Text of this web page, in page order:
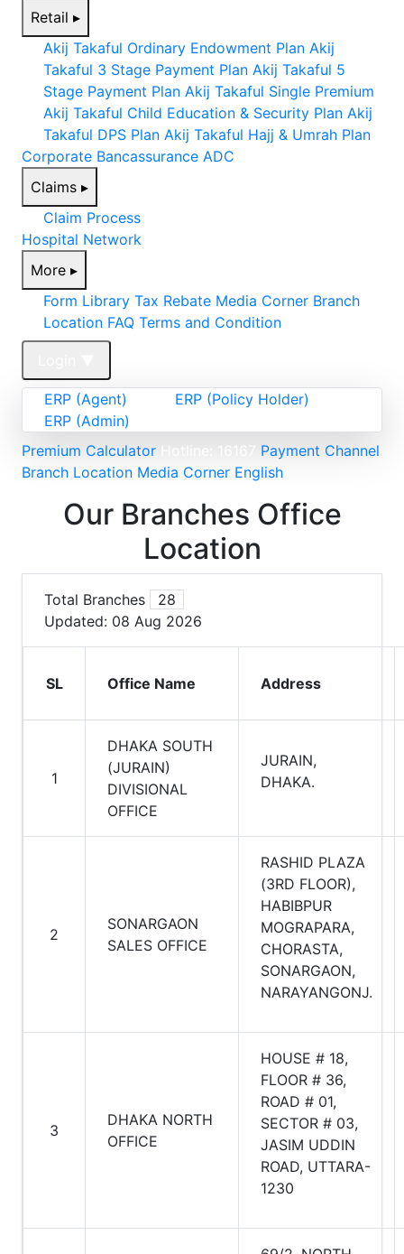
Retail ▸
Akij Takaful Ordinary Endowment Plan Akij
Takaful 3 Stage Payment Plan Akij Takaful 5
Stage Payment Plan Akij Takaful Single Premium
Akij Takaful Child Education & Security Plan Akij
Takaful DPS Plan Akij Takaful Hajj & Umrah Plan
Corporate Bancassurance ADC
Claims ▸
Claim Process
Hospital Network
More ▸
Form Library Tax Rebate Media Corner Branch
Location FAQ Terms and Condition
ERP (Agent)
ERP (Policy Holder)
ERP (Admin)
Premium Calculator
Payment Channel
Branch Location Media Corner English
Our Branches Office
Location
Total Branches
28
Updated: 08 Aug 2026
SL Office Name Address
1
DHAKA SOUTH
(JURAIN)
DIVISIONAL
OFFICE
JURAIN,
DHAKA.
2
SONARGAON
SALES OFFICE
RASHID PLAZA
(3RD FLOOR),
HABIBPUR
MOGRAPARA,
CHORASTA,
SONARGAON,
NARAYANGONJ.
3
DHAKA NORTH
OFFICE
HOUSE # 18,
FLOOR # 36,
ROAD # 01,
SECTOR # 03,
JASIM UDDIN
ROAD, UTTARA-
1230